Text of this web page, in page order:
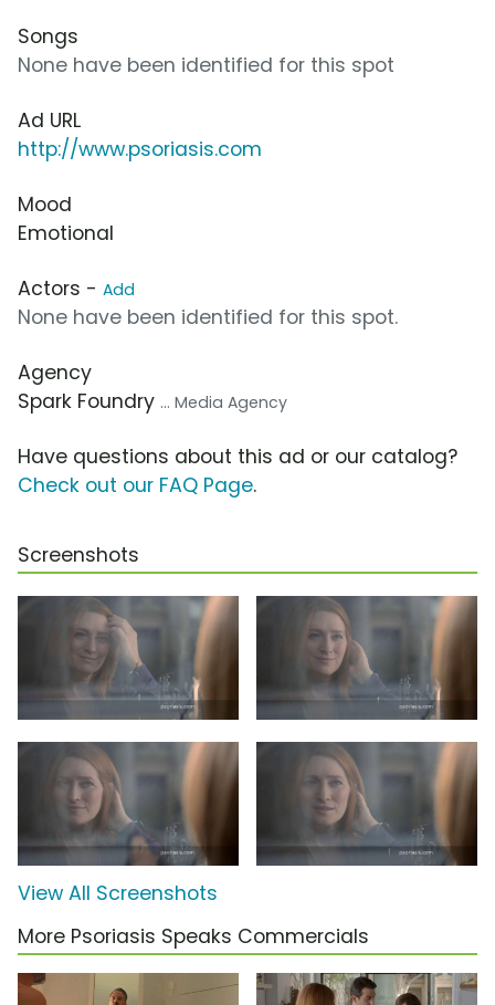
Songs
None have been identified for this spot
Ad URL
http://www.psoriasis.com
Mood
Emotional
Actors - Add
None have been identified for this spot.
Agency
Spark Foundry ... Media Agency
Have questions about this ad or our catalog?
Check out our FAQ Page.
Screenshots
View All Screenshots
More Psoriasis Speaks Commercials